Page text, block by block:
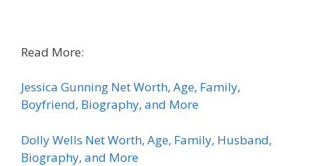
Read More:
Jessica Gunning Net Worth, Age, Family,
Boyfriend, Biography, and More
Dolly Wells Net Worth, Age, Family, Husband,
Biography, and More